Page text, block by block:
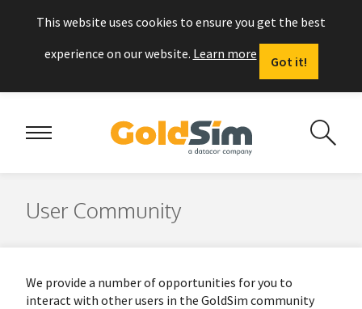
This website uses cookies to ensure you get the best
experience on our website. Learn more
Got it!
User Community
We provide a number of opportunities for you to
interact with other users in the GoldSim community